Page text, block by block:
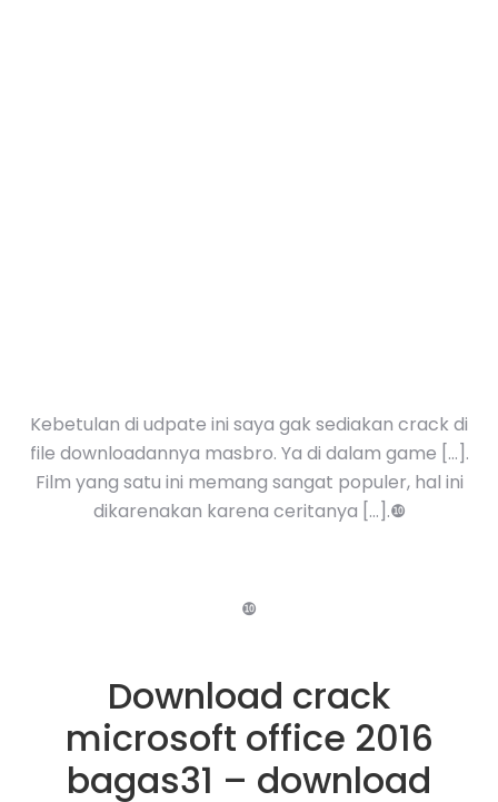
Kebetulan di udpate ini saya gak sediakan crack di
file downloadannya masbro. Ya di dalam game […].
Film yang satu ini memang sangat populer, hal ini
dikarenakan karena ceritanya […].❿
❿
Download crack
microsoft office 2016
bagas31 – download